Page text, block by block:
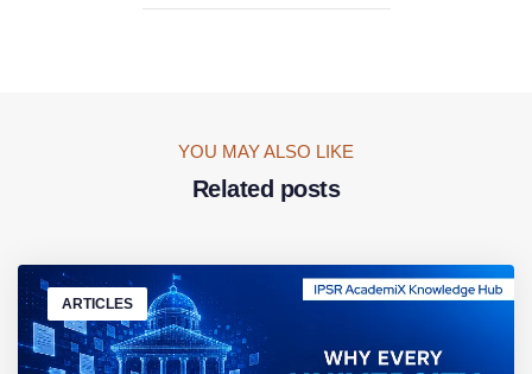
YOU MAY ALSO LIKE
Related posts
ARTICLES